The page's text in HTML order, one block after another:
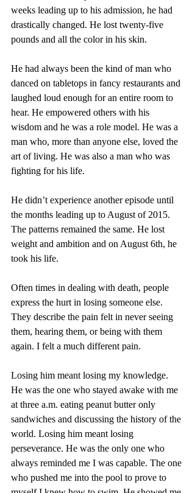
weeks leading up to his admission, he had
drastically changed. He lost twenty-five
pounds and all the color in his skin.
He had always been the kind of man who
danced on tabletops in fancy restaurants and
laughed loud enough for an entire room to
hear. He empowered others with his
wisdom and he was a role model. He was a
man who, more than anyone else, loved the
art of living. He was also a man who was
fighting for his life.
He didn’t experience another episode until
the months leading up to August of 2015.
The patterns remained the same. He lost
weight and ambition and on August 6th, he
took his life.
Often times in dealing with death, people
express the hurt in losing someone else.
They describe the pain felt in never seeing
them, hearing them, or being with them
again. I felt a much different pain.
Losing him meant losing my knowledge.
He was the one who stayed awake with me
at three a.m. eating peanut butter only
sandwiches and discussing the history of the
world. Losing him meant losing
perseverance. He was the only one who
always reminded me I was capable. The one
who pushed me into the pool to prove to